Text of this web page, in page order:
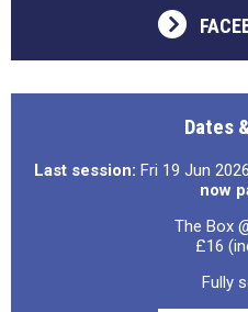
Dates
Last session: Fri 19 Jun
now
The Box
£16
Fully